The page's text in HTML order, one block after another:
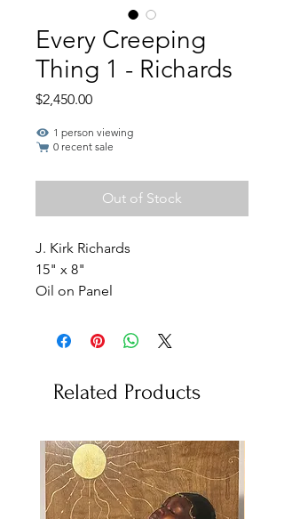
Every Creeping
Thing 1 - Richards
$2,450.00Price
1 person viewing
0 recent sale
Out of Stock
J. Kirk Richards
15" x 8"
Oil on Panel
Related Products